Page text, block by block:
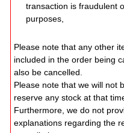
transaction is fraudulent
purposes,
Please note that any other
included in the order being
also be cancelled.
Please note that we will not
reserve any stock at that
Furthermore, we do not
explanations regarding the